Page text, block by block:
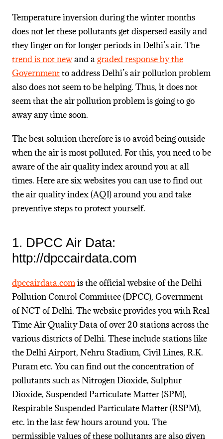
Temperature inversion during the winter months
does not let these pollutants get dispersed easily and
they linger on for longer periods in Delhi’s air. The
trend is not newand agraded response by the
Governmentto address Delhi’s air pollution problem
also does not seem to be helping. Thus, it does not
seem that the air pollution problem is going to go
away any time soon.
The best solution therefore is to avoid being outside
when the air is most polluted. For this, you need to be
aware of the air quality index around you at all
times. Here are six websites you can use to find out
the air quality index (AQI) around you and take
preventive steps to protect yourself.
1. DPCC Air Data:
http://dpccairdata.com
dpccairdata.comis the official website of the Delhi
Pollution Control Committee (DPCC), Government
of NCT of Delhi. The website provides you with Real
Time Air Quality Data of over 20 stations across the
various districts of Delhi. These include stations like
the Delhi Airport, Nehru Stadium, Civil Lines, R.K.
Puram etc. You can find out the concentration of
pollutants such as Nitrogen Dioxide, Sulphur
Dioxide, Suspended Particulate Matter (SPM),
Respirable Suspended Particulate Matter (RSPM),
etc. in the last few hours around you. The
permissible values of these pollutants are also given